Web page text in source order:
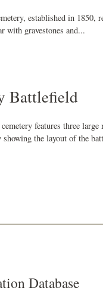
established in 1850,
with gravestones and...
Battlefield
features three
showing the layout of the
Database